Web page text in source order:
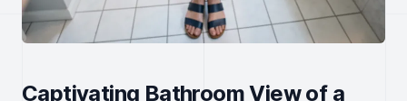
Captivating Bathroom View of a